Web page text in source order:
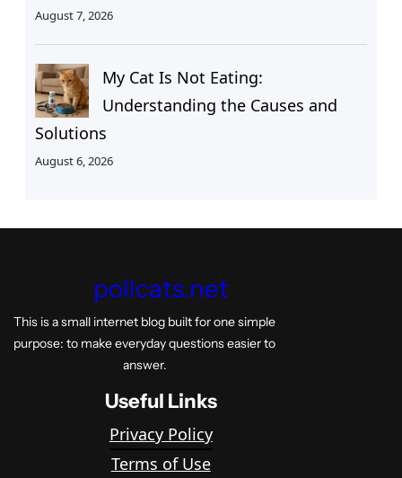
August 7, 2026
My Cat Is Not Eating:
Understanding the Causes and
Solutions
August 6, 2026
pollcats.net
This is a small internet blog built for one simple
purpose: to make everyday questions easier to
answer.
Useful Links
Privacy Policy
Terms of Use